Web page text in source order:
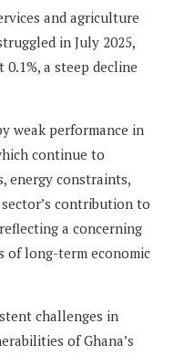
and agriculture
in July 2025,
a steep decline
weak performance in
continue to
energy constraints,
contribution to
a concerning
of long-term economic
challenges in
of Ghana’s